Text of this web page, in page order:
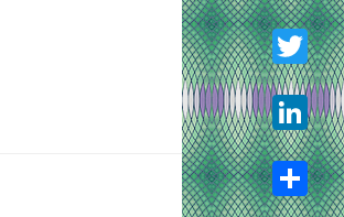
Twitter
LinkedIn